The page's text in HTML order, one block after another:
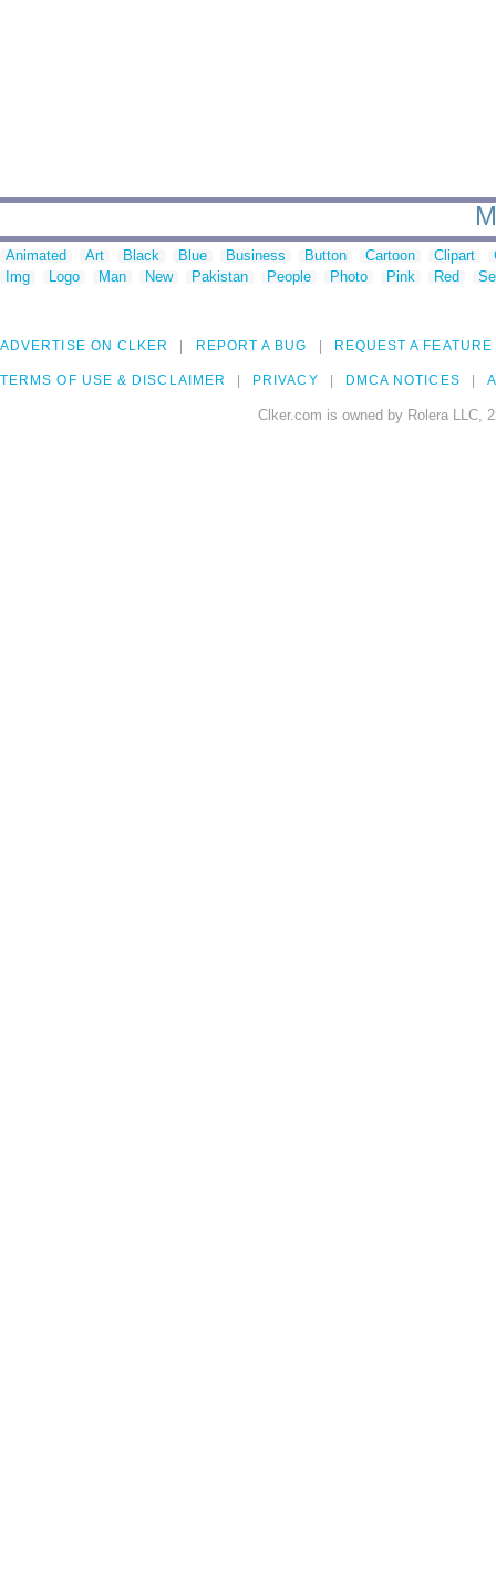
Animated Art Black Blue Business Button Cartoon Clipart
Img
Logo Man New Pakistan People Photo Pink Red
ADVERTISE ON CLKER REPORT A BUG REQUEST A FEATURE
TERMS OF USE & DISCLAIMER PRIVACY DMCA NOTICES
Clker.com is owned by Rolera LLC,